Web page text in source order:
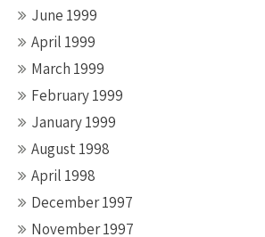
June 1999
April 1999
March 1999
February 1999
January 1999
August 1998
April 1998
December 1997
November 1997